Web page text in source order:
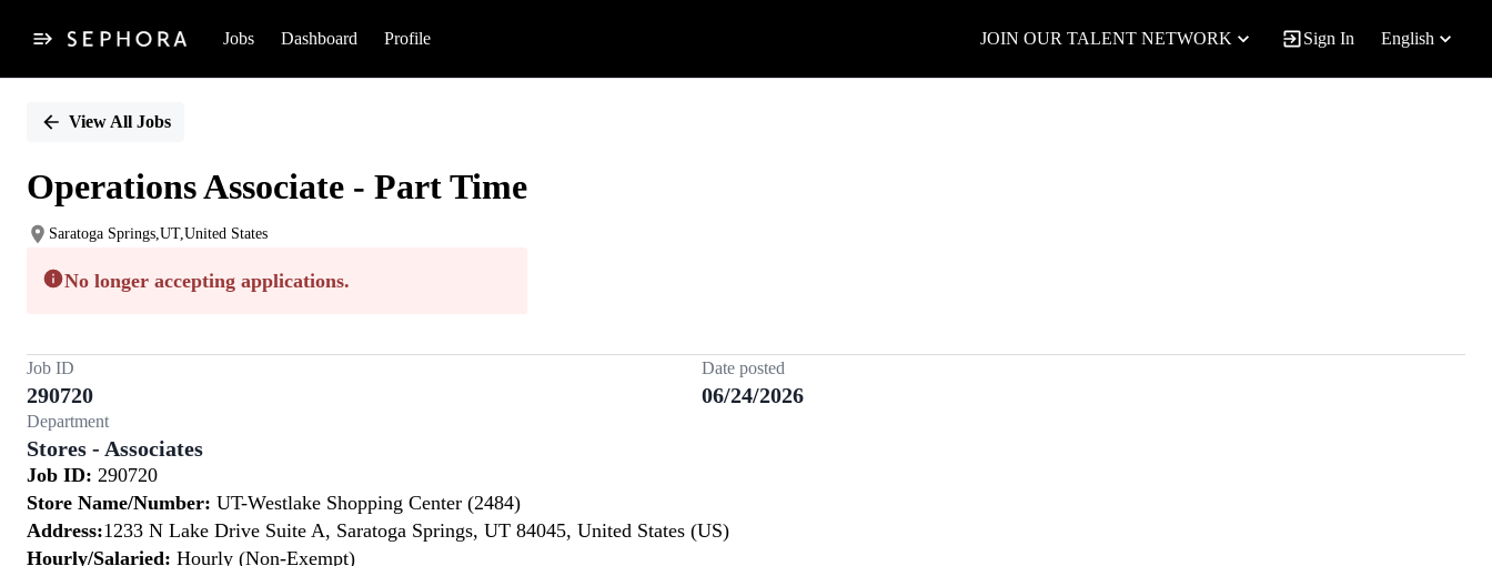
Jobs Dashboard Profile JOIN OUR TALENT NETWORK Sign In English
PositionView All Jobs
Operations Associate - Part Time
Saratoga Springs,UT,United States
No longer accepting applications.
Job ID
290720
Date posted
06/24/2026
Department
Stores - Associates
Job ID: 290720
Store Name/Number: UT-Westlake Shopping Center (2484)
Address:1233 N Lake Drive Suite A, Saratoga Springs, UT 84045, United States (US)
Hourly/Salaried: Hourly (Non-Exempt)